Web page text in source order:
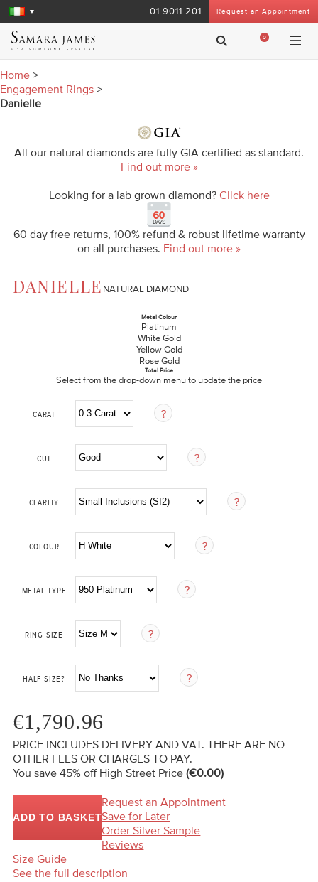
Request an Appointment
01 9011 201
0
Home >
Engagement Rings >
Danielle
All our natural diamonds are fully GIA certified as standard.
Find out more »
Looking for a lab grown diamond? Click here
60 day free returns, 100% refund & robust lifetime warranty
on all purchases. Find out more »
DANIELLE NATURAL DIAMOND
Metal Colour
Platinum
White Gold
Yellow Gold
Rose Gold
Total Price
Select from the drop-down menu to update the price
CARAT
CUT
CLARITY
COLOUR
METAL TYPE
RING SIZE
HALF SIZE?
€1,790.96
PRICE INCLUDES DELIVERY AND VAT. THERE ARE NO
OTHER FEES OR CHARGES TO PAY.
You save 45% off High Street Price (€0.00)
ADD TO BASKET
Request an Appointment
Save for Later
Order Silver Sample
Reviews
Size Guide
See the full description